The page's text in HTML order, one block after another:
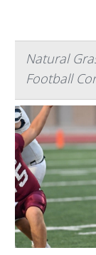
Natural
Football